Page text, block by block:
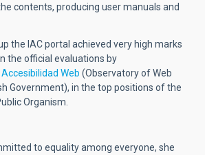
contents, producing user manuals and
the IAC portal achieved very high marks
the official evaluations by
Web (Observatory of Web
Government), in the top positions of the
Organism.
to equality among everyone, she